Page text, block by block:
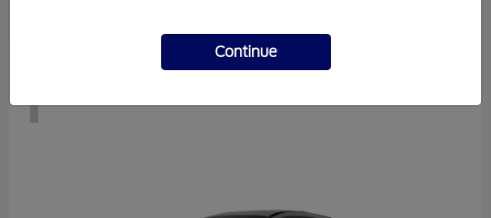
1
Continue